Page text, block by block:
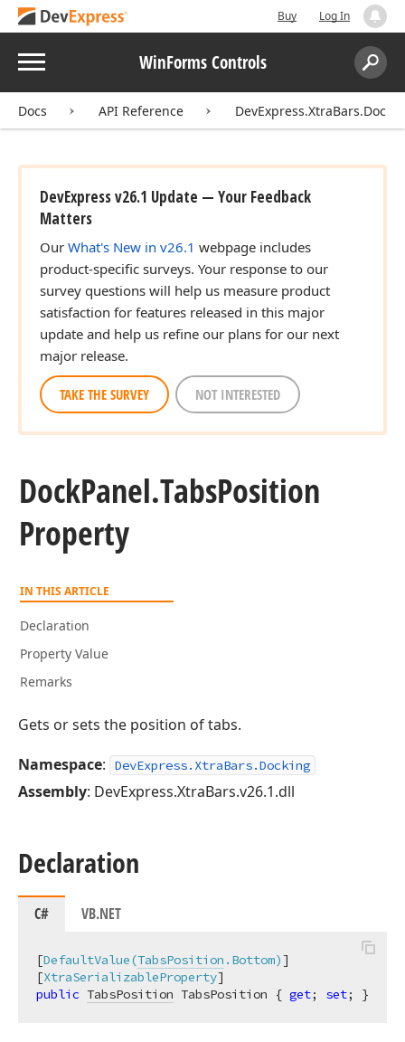
Buy Log In
Menu WinForms Controls
Search:
Docs API Reference
DevExpress v26.1 Update — Your Feedback
Matters
Our What's New in v26.1 webpage includes
product-specific surveys. Your response to our
survey questions will help us measure product
satisfaction for features released in this major
update and help us refine our plans for our next
major release.
TAKE THE SURVEY NOT INTERESTED
DockPanel.TabsPosition
Property
IN THIS ARTICLE
Declaration
Property Value
Remarks
Gets or sets the position of tabs.
Namespace: DevExpress.XtraBars.Docking
Assembly: DevExpress.XtraBars.v26.1.dll
Declaration
C# VB.NET
[DefaultValue(TabsPosition .Bottom)]
[XtraSerializableProperty
public TabsPosition TabsPosition { get; set; }